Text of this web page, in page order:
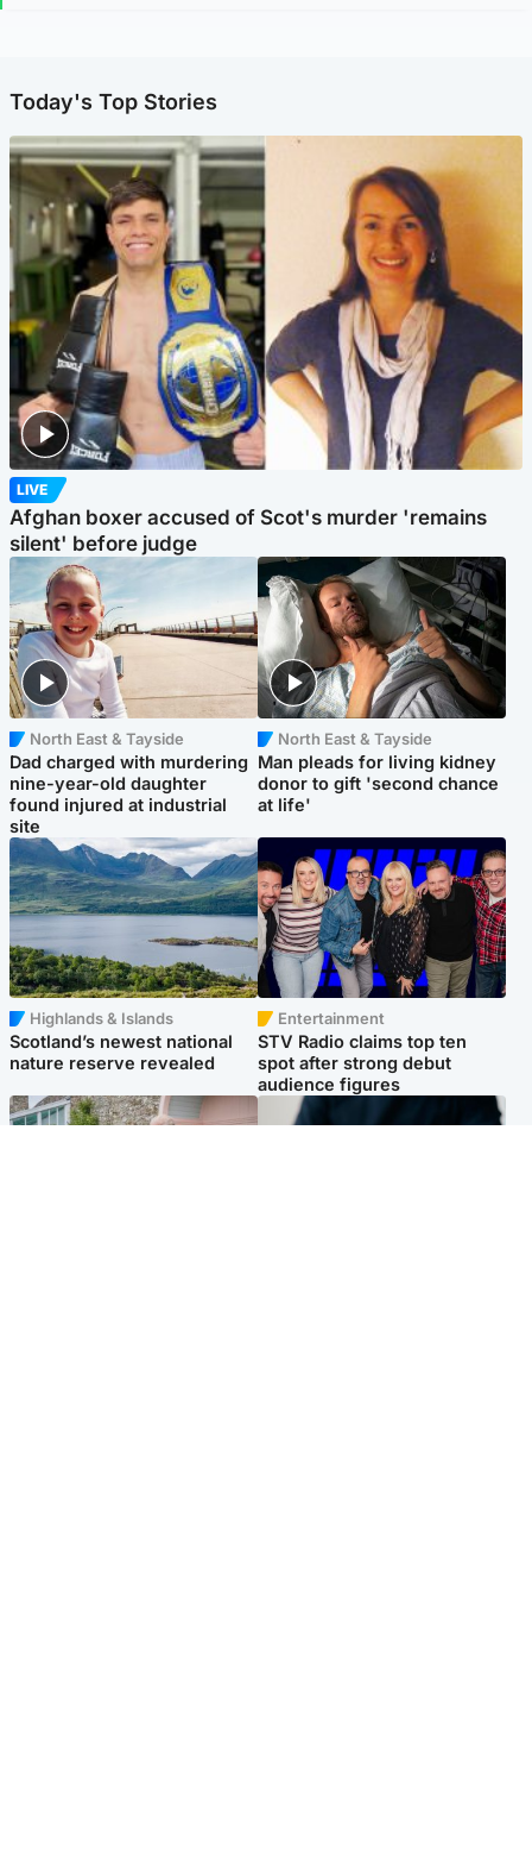
Today's Top Stories
LIVE
Afghan boxer accused of Scot's murder 'remains
silent' before judge
North East & Tayside
Dad charged with murdering
nine-year-old daughter
found injured at industrial
site
North East & Tayside
Man pleads for living kidney
donor to gift 'second chance
at life'
Highlands & Islands
Scotland’s newest national
nature reserve revealed
Entertainment
STV Radio claims top ten
spot after strong debut
audience figures